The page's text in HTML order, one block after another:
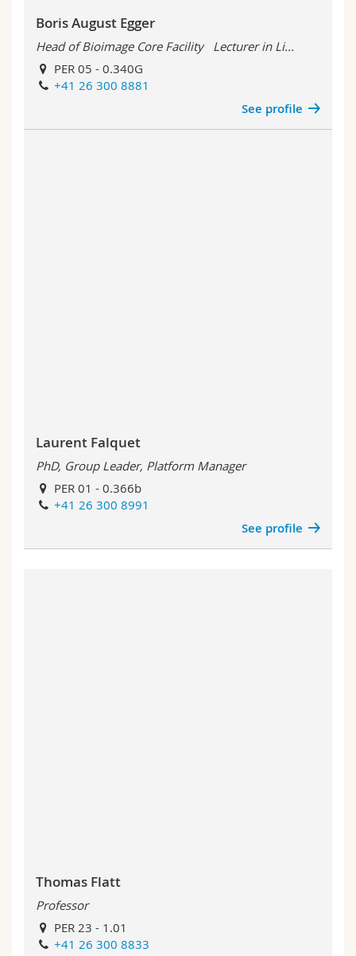
Boris August Egger
Head of Bioimage Core Facility Lecturer in Li...
PER 05 - 0.340G
+41 26 300 8881
See profile
Laurent Falquet
PhD, Group Leader, Platform Manager
PER 01 - 0.366b
+41 26 300 8991
See profile
Thomas Flatt
Professor
PER 23 - 1.01
+41 26 300 8833